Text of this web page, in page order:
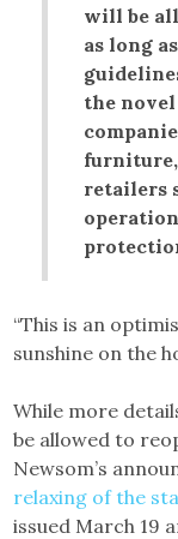
will be
as long
the
furniture,
retailers
“This is an
sunshine on the
While more
be allowed to
Newsom’s
relaxing of the
issued March 19